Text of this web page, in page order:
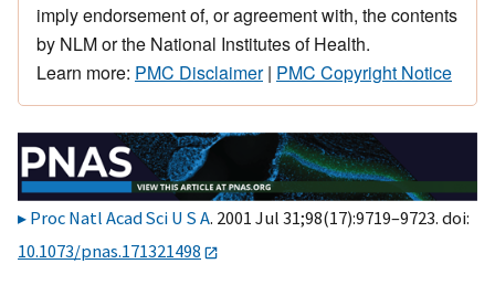
imply endorsement of, or agreement with, the contents
by NLM or the National Institutes of Health.
Learn more: PMC Disclaimer| PMC Copyright Notice
Proc Natl Acad Sci U S A. 2001 Jul 31;98(17):9719–9723. doi:
10.1073/pnas.171321498